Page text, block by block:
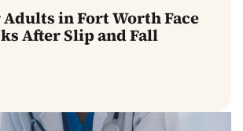
in Fort Worth Face
After Slip and Fall